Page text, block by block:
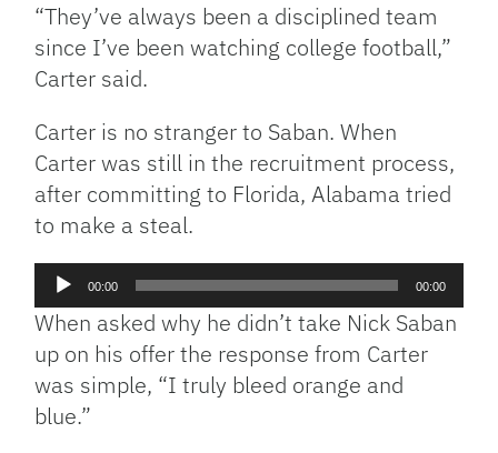
“They’ve always been a disciplined team
since I’ve been watching college football,”
Carter said.
Carter is no stranger to Saban. When
Carter was still in the recruitment process,
after committing to Florida, Alabama tried
to make a steal.
Audio
Player
00:00 00:00
When asked why he didn’t take Nick Saban
up on his offer the response from Carter
was simple, “I truly bleed orange and
blue.”